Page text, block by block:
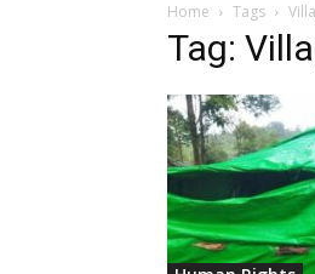
Home Tags
Tag: